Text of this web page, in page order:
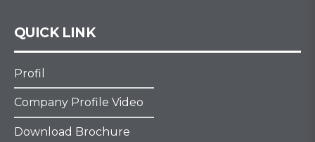
QUICK LINK
Profil
Company Profile Video
Download Brochure